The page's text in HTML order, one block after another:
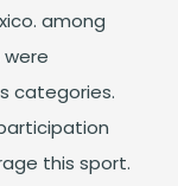
among
categories.
this sport.